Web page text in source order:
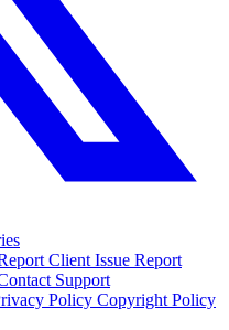
Client Issue Report
Support
Policy Copyright Policy